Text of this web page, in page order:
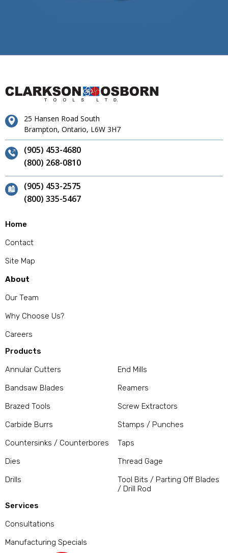
25 Hansen Road South
Brampton, Ontario, L6W 3H7
(905) 453-4680
(800) 268-0810
(905) 453-2575
(800) 335-5467
Home
Contact
Site Map
About
Our Team
Why Choose Us?
Careers
Products
Annular Cutters
Bandsaw Blades
Brazed Tools
Carbide Burrs
Countersinks / Counterbores
Dies
Drills
End Mills
Reamers
Screw Extractors
Stamps / Punches
Taps
Thread Gage
Tool Bits / Parting Off Blades
/ Drill Rod
Services
Consultations
Manufacturing Specials